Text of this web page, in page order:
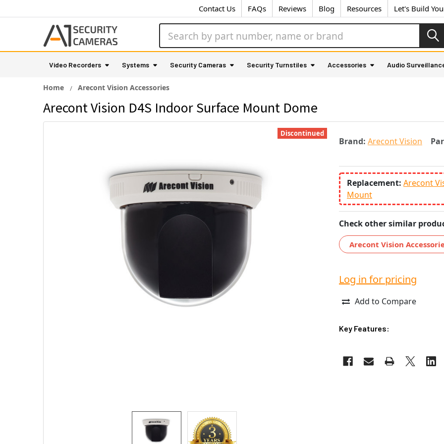
Contact Us FAQs Reviews Blog Resources Let's Build
Video Recorders Systems Security Cameras Security Turnstiles Accessories Audio
Home Arecont Vision Accessories
Arecont Vision D4S Indoor Surface Mount Dome
Brand: Arecont Vision
Replacement: Arecont
Mount
Check other similar
Arecont Vision
Discontinued
Log in for pricing
Add to Compare
Key Features: